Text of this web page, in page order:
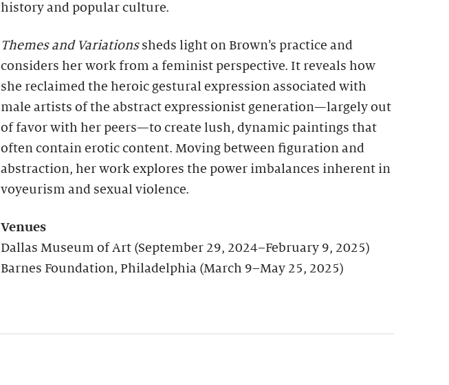
history and popular culture.
Themes and Variationssheds light on Brown’s practice and
considers her work from a feminist perspective. It reveals how
she reclaimed the heroic gestural expression associated with
male artists of the abstract expressionist generation—largely out
of favor with her peers—to create lush, dynamic paintings that
often contain erotic content. Moving between figuration and
abstraction, her work explores the power imbalances inherent in
voyeurism and sexual violence.
Venues
Dallas Museum of Art (September 29, 2024–February 9, 2025)
Barnes Foundation, Philadelphia (March 9–May 25, 2025)